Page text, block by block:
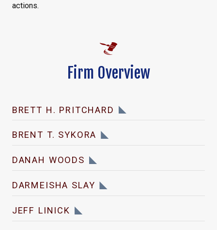
actions.
Firm Overview
BRETT H. PRITCHARD
BRENT T. SYKORA
DANAH WOODS
DARMEISHA SLAY
JEFF LINICK